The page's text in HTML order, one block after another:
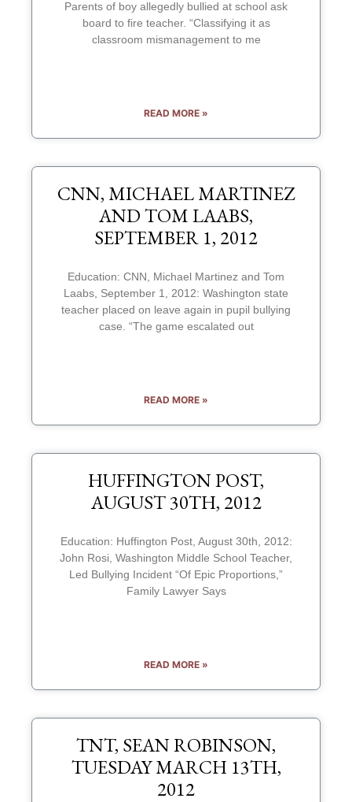
Parents of boy allegedly bullied at school ask
board to fire teacher. “Classifying it as
classroom mismanagement to me
READ MORE »
CNN, MICHAEL MARTINEZ
AND TOM LAABS,
SEPTEMBER 1, 2012
Education: CNN, Michael Martinez and Tom
Laabs, September 1, 2012: Washington state
teacher placed on leave again in pupil bullying
case. “The game escalated out
READ MORE »
HUFFINGTON POST,
AUGUST 30TH, 2012
Education: Huffington Post, August 30th, 2012:
John Rosi, Washington Middle School Teacher,
Led Bullying Incident “Of Epic Proportions,”
Family Lawyer Says
READ MORE »
TNT, SEAN ROBINSON,
TUESDAY MARCH 13TH,
2012